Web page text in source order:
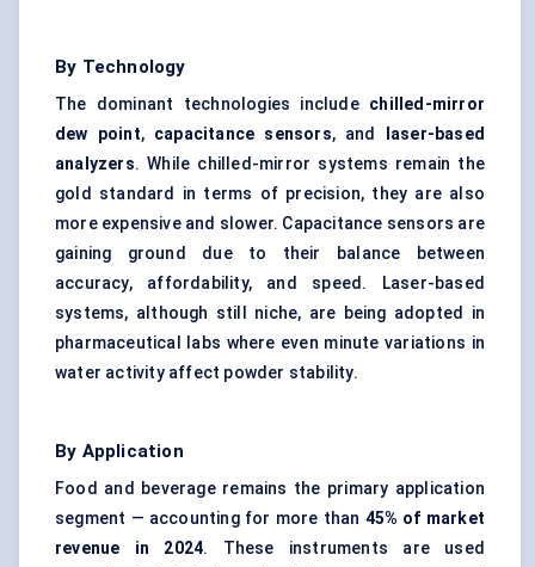
By Technology
The dominant technologies include chilled-mirror
dew point, capacitance sensors, and
laser-based
analyzers. While chilled-mirror systems remain the
gold standard in terms of precision, they are also
more expensive and slower. Capacitance sensors are
gaining ground due to their balance between
accuracy, affordability, and speed. Laser-based
systems, although still niche, are being adopted in
pharmaceutical labs where even minute variations in
water activity affect powder stability.
By Application
Food and beverage remains the primary application
segment — accounting for more than 45% of market
revenue in 2024. These instruments are used